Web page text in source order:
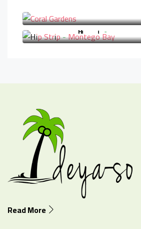
Hip Strip - Montego Bay
Read More